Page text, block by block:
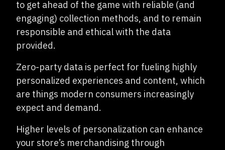
to get ahead of the game with reliable (and
engaging) collection methods, and to remain
responsible and ethical with the data
provided.
Zero-party data is perfect for fueling highly
personalized experiences and content, which
are things modern consumers increasingly
expect and demand.
Higher levels of personalization can enhance
your store’s merchandising through